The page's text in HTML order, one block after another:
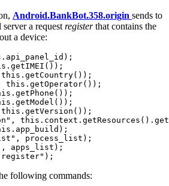
Android.BankBot.358.origin sends to
a request registerthat contains the
a device:
this.getOperator());
process_list);
apps_list);
following commands: